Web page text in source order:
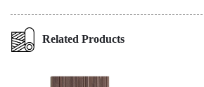
Related Products